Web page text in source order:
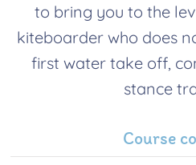
to bring you to the
kiteboarder who does
first water take off,
stance
Course